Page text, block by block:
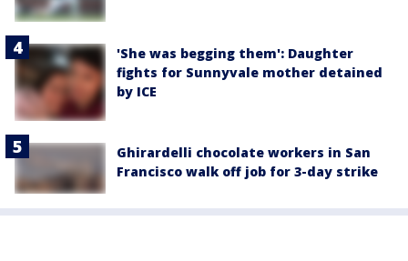
'She was begging them': Daughter
fights for Sunnyvale mother detained
by ICE
Ghirardelli chocolate workers in San
Francisco walk off job for 3-day strike